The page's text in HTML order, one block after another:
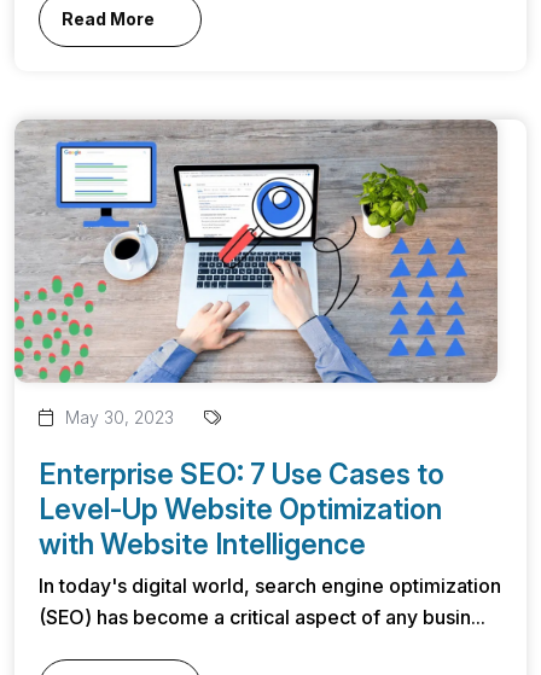
Read More
May 30, 2023
Enterprise SEO: 7 Use Cases to
Level-Up Website Optimization
with Website Intelligence
In today's digital world, search engine optimization
(SEO) has become a critical aspect of any busin...